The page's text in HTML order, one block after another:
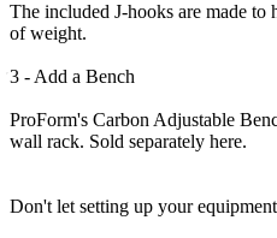
The included J-hooks are made
of weight.
3 - Add a Bench
ProForm's Carbon Adjustable
wall rack. Sold separately here.
Don't let setting up your